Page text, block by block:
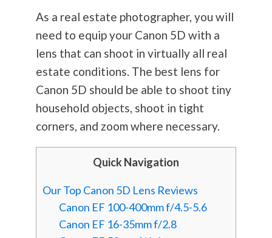
As a real estate photographer, you will
need to equip your Canon 5D with a
lens that can shoot in virtually all real
estate conditions. The best lens for
Canon 5D should be able to shoot tiny
household objects, shoot in tight
corners, and zoom where necessary.
Quick Navigation
Our Top Canon 5D Lens Reviews
Canon EF 100-400mm f/4.5-5.6
Canon EF 16-35mm f/2.8